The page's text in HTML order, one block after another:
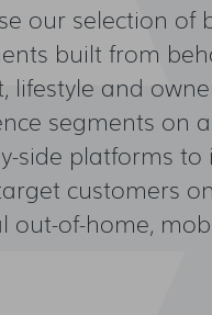
our selection of
built from
lifestyle and
segments on
side platforms
customers
out-of-home,